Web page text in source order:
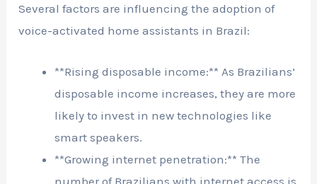
Several factors are influencing the adoption of
voice-activated home assistants in Brazil:
**Rising disposable income:** As Brazilians’
disposable income increases, they are more
likely to invest in new technologies like
smart speakers.
**Growing internet penetration:** The
number of Brazilians with internet access is